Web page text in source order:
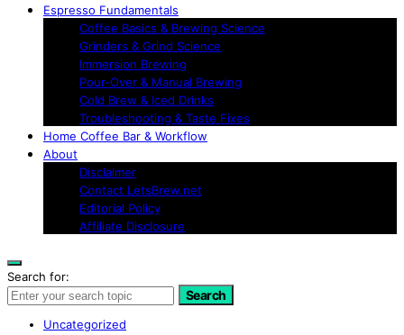
Espresso Fundamentals
Coffee Basics & Brewing Science
Grinders & Grind Science
Immersion Brewing
Pour-Over & Manual Brewing
Cold Brew & Iced Drinks
Troubleshooting & Taste Fixes
Home Coffee Bar & Workflow
About
Disclaimer
Contact LetsBrew.net
Editorial Policy
Affiliate Disclosure
Search for:
Search
Uncategorized